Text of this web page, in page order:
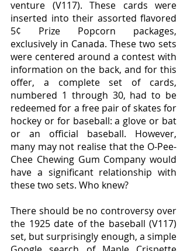
venture (V117). These cards were
inserted into their assorted flavored
5¢ Prize Popcorn packages,
exclusively in Canada. These two sets
were centered around a contest with
information on the back, and for this
offer, a complete set of cards,
numbered 1 through 30, had to be
redeemed for a free pair of skates for
hockey or for baseball: a glove or bat
or an official baseball. However,
many may not realise that the O-Pee-
Chee Chewing Gum Company would
have a significant relationship with
these two sets. Who knew?
There should be no controversy over
the 1925 date of the baseball (V117)
set, but surprisingly enough, a simple